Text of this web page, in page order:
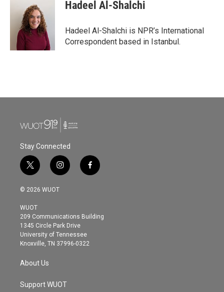
Hadeel Al-Shalchi
Hadeel Al-Shalchi is NPR’s International
Correspondent based in Istanbul.
Stay Connected
t
w
i
t
e
r
i
n
s
g
r
a
m
f
a
o
© 2026 WUOT
WUOT
209 Communications Building
1345 Circle Park Drive
University of Tennessee
Knoxville, TN 37996-0322
About Us
Support WUOT